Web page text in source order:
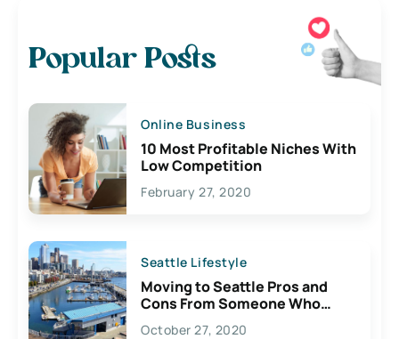
Popular Posts
Online Business
10 Most Profitable Niches With
Low Competition
February 27, 2020
Seattle Lifestyle
Moving to Seattle Pros and
Cons From Someone Who
Lives Here
October 27, 2020